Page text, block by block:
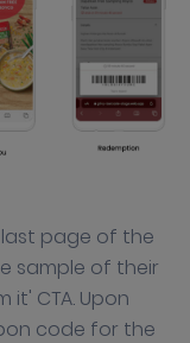
last page of the
sample of their
it' CTA. Upon
code for the